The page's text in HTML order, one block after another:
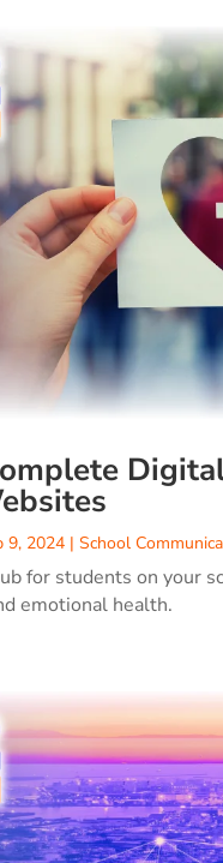
9, 2024 |School
for students on your
emotional health.